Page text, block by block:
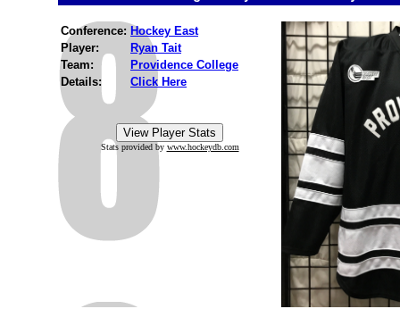
Conference: Hockey East
Player:
Ryan Tait
Team:
Providence College
Details:
Click Here
Stats provided by www.hockeydb.com